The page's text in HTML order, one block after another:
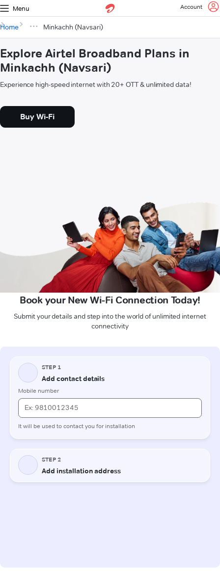
Menu Account
Home Minkachh (Navsari)
Explore Airtel Broadband Plans in
Minkachh (Navsari)
Experience high-speed internet with 20+ OTT & unlimited data!
Buy Wi-Fi
Book your New Wi-Fi Connection Today!
Submit your details and step into the world of unlimited internet
connectivity